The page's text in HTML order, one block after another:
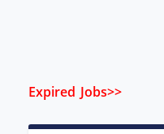
Expired Jobs>>